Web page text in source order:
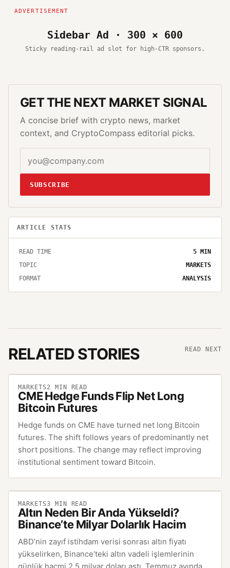
Sidebar Ad · 300 × 600
Sticky reading-rail ad slot for high-CTR sponsors.
GET THE NEXT MARKET SIGNAL
A concise brief with crypto news, market
context, and CryptoCompass editorial picks.
SUBSCRIBE
ARTICLE STATS
READ TIME 5 MIN
TOPIC
MARKETS
FORMAT
ANALYSIS
RELATED STORIES READ NEXT
MARKETS2 MIN READ
CME Hedge Funds Flip Net Long
Bitcoin Futures
Hedge funds on CME have turned net long Bitcoin
futures. The shift follows years of predominantly net
short positions. The change may reflect improving
institutional sentiment toward Bitcoin.
MARKETS3 MIN READ
Altın Neden Bir Anda Yükseldi?
Binance’te Milyar Dolarlık Hacim
ABD’nin zayıf istihdam verisi sonrası altın fiyatı
yükselirken, Binance‘teki altın vadeli işlemlerinin
günlük hacmi 2,5 milyar doları aştı. Temmuz ayında